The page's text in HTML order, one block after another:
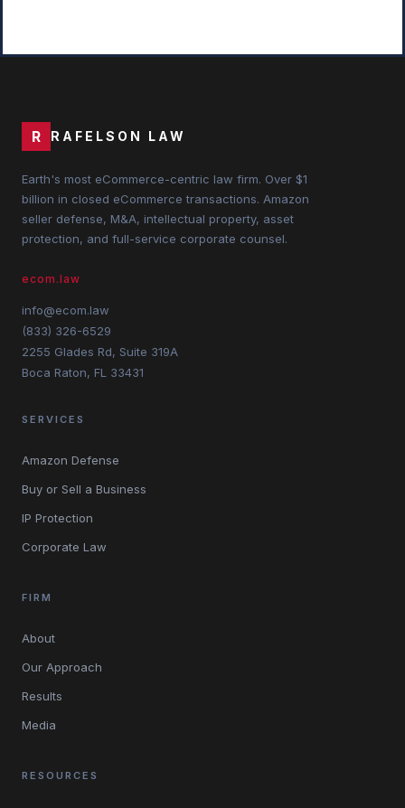
R RAFELSON LAW
Earth's most eCommerce-centric law firm. Over $1
billion in closed eCommerce transactions. Amazon
seller defense, M&A, intellectual property, asset
protection, and full-service corporate counsel.
ecom.law
info@ecom.law
(833) 326-6529
2255 Glades Rd, Suite 319A
Boca Raton, FL 33431
SERVICES
Amazon Defense
Buy or Sell a Business
IP Protection
Corporate Law
FIRM
About
Our Approach
Results
Media
RESOURCES